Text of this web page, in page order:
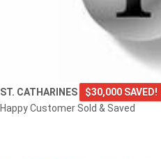
ST. CATHARINES
$30,000 SAVED!
Happy Customer Sold & Saved